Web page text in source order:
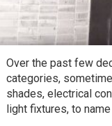
Over the past few
categories,
shades, electrical
light fixtures, to